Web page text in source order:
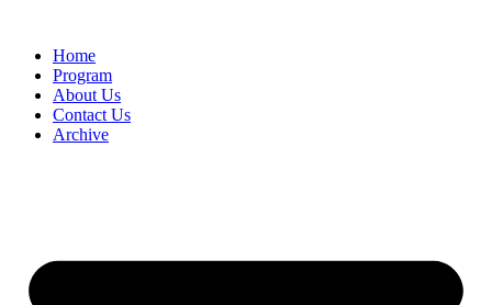
Home
Program
About Us
Contact Us
Archive